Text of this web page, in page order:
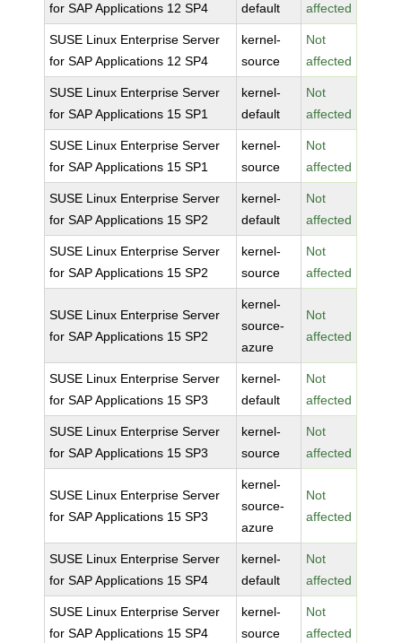
for SAP Applications 12 SP4
default
affected
SUSE Linux Enterprise Server
for SAP Applications 12 SP4
kernel-
source
Not
affected
SUSE Linux Enterprise Server
for SAP Applications 15 SP1
kernel-
default
Not
affected
SUSE Linux Enterprise Server
for SAP Applications 15 SP1
kernel-
source
Not
affected
SUSE Linux Enterprise Server
for SAP Applications 15 SP2
kernel-
default
Not
affected
SUSE Linux Enterprise Server
for SAP Applications 15 SP2
kernel-
source
Not
affected
SUSE Linux Enterprise Server
for SAP Applications 15 SP2
kernel-
source-
azure
Not
affected
SUSE Linux Enterprise Server
for SAP Applications 15 SP3
kernel-
default
Not
affected
SUSE Linux Enterprise Server
for SAP Applications 15 SP3
kernel-
source
Not
affected
SUSE Linux Enterprise Server
for SAP Applications 15 SP3
kernel-
source-
azure
Not
affected
SUSE Linux Enterprise Server
for SAP Applications 15 SP4
kernel-
default
Not
affected
SUSE Linux Enterprise Server
for SAP Applications 15 SP4
kernel-
source
Not
affected